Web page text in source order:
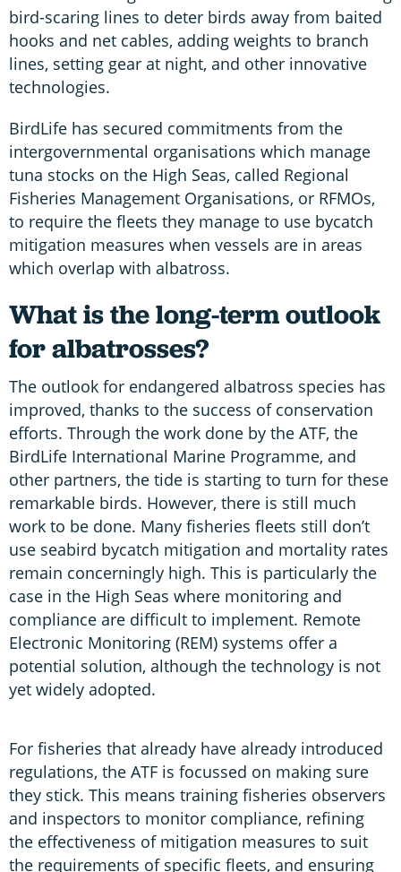
bird-scaring lines to deter birds away from baited
hooks and net cables, adding weights to branch
lines, setting gear at night, and other innovative
technologies.
BirdLife has secured commitments from the
intergovernmental organisations which manage
tuna stocks on the High Seas, called Regional
Fisheries Management Organisations, or RFMOs,
to require the fleets they manage to use bycatch
mitigation measures when vessels are in areas
which overlap with albatross.
What is the long-term outlook
for albatrosses?
The outlook for endangered albatross species has
improved, thanks to the success of conservation
efforts. Through the work done by the ATF, the
BirdLife International Marine Programme, and
other partners, the tide is starting to turn for these
remarkable birds. However, there is still much
work to be done. Many fisheries fleets still don’t
use seabird bycatch mitigation and mortality rates
remain concerningly high. This is particularly the
case in the High Seas where monitoring and
compliance are difficult to implement. Remote
Electronic Monitoring (REM) systems offer a
potential solution, although the technology is not
yet widely adopted.
For fisheries that already have already introduced
regulations, the ATF is focussed on making sure
they stick. This means training fisheries observers
and inspectors to monitor compliance, refining
the effectiveness of mitigation measures to suit
the requirements of specific fleets, and ensuring